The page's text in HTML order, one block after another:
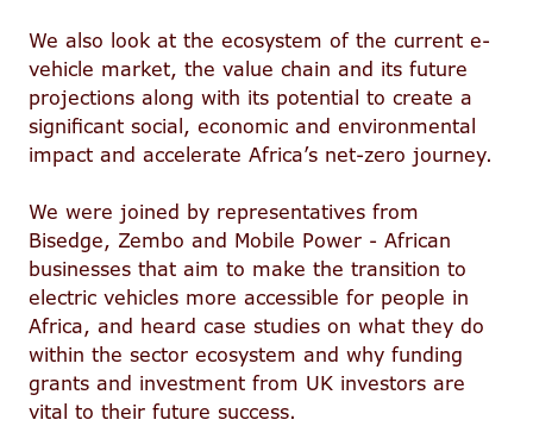
We also look at the ecosystem of the current e-
vehicle market, the value chain and its future
projections along with its potential to create a
significant social, economic and environmental
impact and accelerate Africa’s net-zero journey.
We were joined by representatives from
Bisedge, Zembo and Mobile Power - African
businesses that aim to make the transition to
electric vehicles more accessible for people in
Africa, and heard case studies on what they do
within the sector ecosystem and why funding
grants and investment from UK investors are
vital to their future success.